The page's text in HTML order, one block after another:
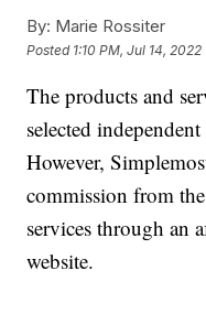
By: Marie Rossiter
Posted 1:10 PM, Jul 14, 2022
The products and
selected
However,
commission from
services through an
website.